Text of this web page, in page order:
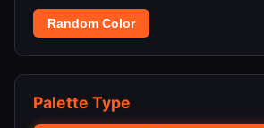
Random Color
Palette Type